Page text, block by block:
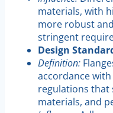
materials, with
more robust
stringent
Design
Definition:
accordance
regulations that
materials, and